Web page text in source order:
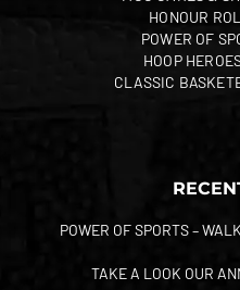
HONOUR
POWER OF
HOOP
CLASSIC
POWER OF SPORTS –
TAKE A LOOK OUR